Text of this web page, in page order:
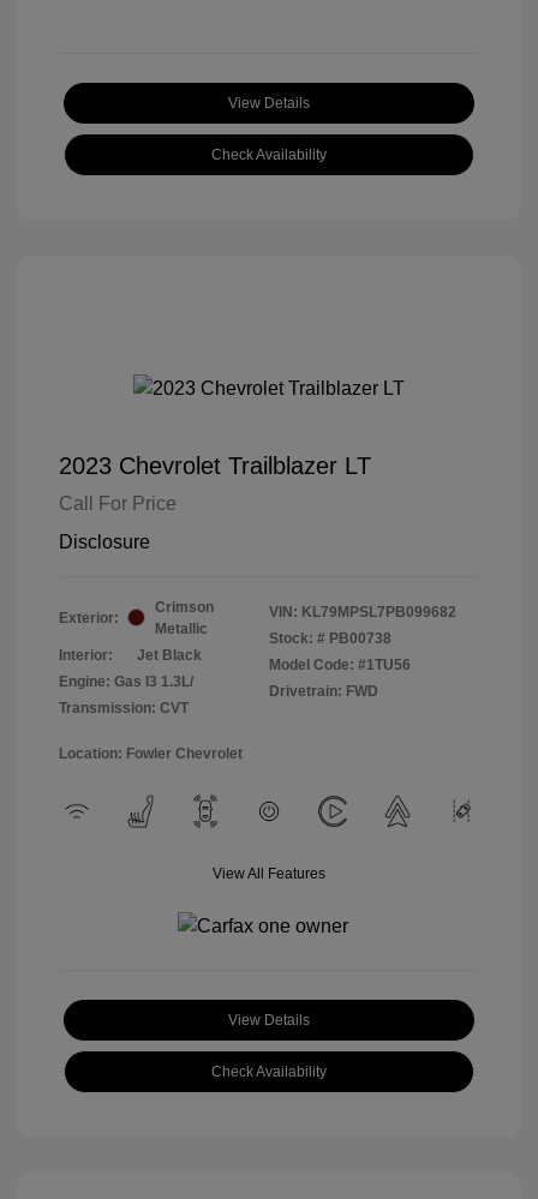
View Details
Check Availability
2023 Chevrolet Trailblazer LT
Call For Price
Disclosure
Exterior:
Crimson
Metallic
Interior:
Jet Black
Engine: Gas I3 1.3L/
Transmission: CVT
VIN: KL79MPSL7PB099682
Stock: # PB00738
Model Code: #1TU56
Drivetrain: FWD
Location: Fowler Chevrolet
View All Features
View Details
Check Availability